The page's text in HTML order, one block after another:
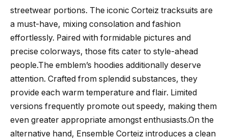
streetwear portions. The iconic Corteiz tracksuits are
a must-have, mixing consolation and fashion
effortlessly. Paired with formidable pictures and
precise colorways, those fits cater to style-ahead
people.The emblem’s hoodies additionally deserve
attention. Crafted from splendid substances, they
provide each warm temperature and flair. Limited
versions frequently promote out speedy, making them
even greater appropriate amongst enthusiasts.On the
alternative hand, Ensemble Corteiz introduces a clean